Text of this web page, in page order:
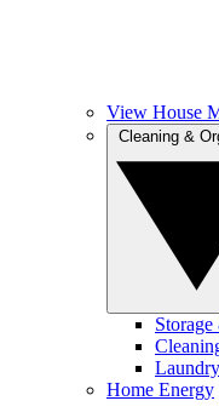
View House
Laundry
Home Energy